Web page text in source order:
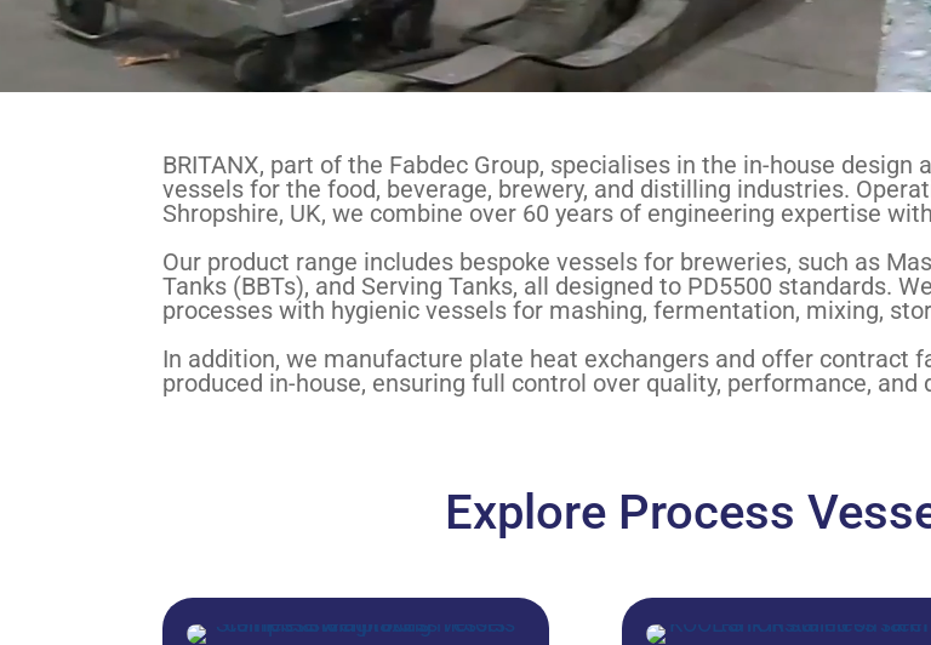
BRITANX, part of the Fabdec Group, specialises in the in-house
vessels for the food, beverage, brewery, and distilling industries.
Shropshire, UK, we combine over 60 years of engineering expertise
Our product range includes bespoke vessels for breweries, such as
Tanks (BBTs), and Serving Tanks, all designed to PD5500 standards.
processes with hygienic vessels for mashing, fermentation, mixing,
In addition, we manufacture plate heat exchangers and offer contract
produced in-house, ensuring full control over quality, performance, and
Explore Process